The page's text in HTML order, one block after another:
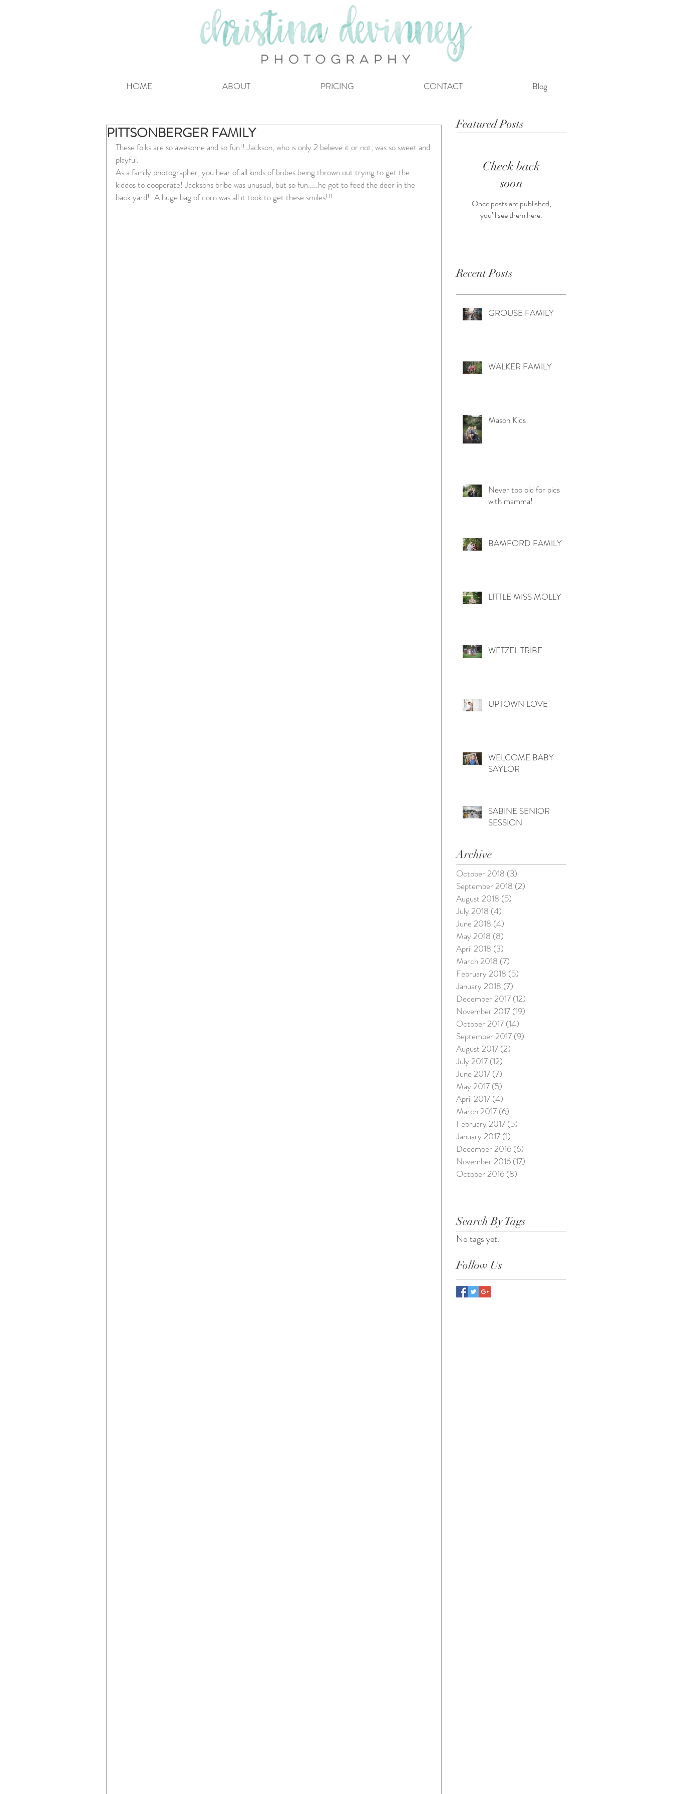
HOME ABOUT PRICING CONTACT Blog
PITTSONBERGER FAMILY
These folks are so awesome and so fun!! Jackson, who is only 2 believe it or not, was so sweet and
playful.
As a family photographer, you hear of all kinds of bribes being thrown out trying to get the
kiddos to cooperate! Jacksons bribe was unusual, but so fun.....he got to feed the deer in the
back yard!! A huge bag of corn was all it took to get these smiles!!!
Featured Posts
Check back
soon
Once posts are published,
you’ll see them here.
Recent Posts
GROUSE FAMILY
WALKER FAMILY
Mason Kids
Never too old for pics
with mamma!
BAMFORD FAMILY
LITTLE MISS MOLLY
WETZEL TRIBE
UPTOWN LOVE
WELCOME BABY
SAYLOR
SABINE SENIOR
SESSION
Archive
October 2018 (3)
September 2018 (2)
August 2018 (5)
July 2018 (4)
June 2018 (4)
May 2018 (8)
April 2018 (3)
March 2018 (7)
February 2018 (5)
January 2018 (7)
December 2017 (12)
November 2017 (19)
October 2017 (14)
September 2017 (9)
August 2017 (2)
July 2017 (12)
June 2017 (7)
May 2017 (5)
April 2017 (4)
March 2017 (6)
February 2017 (5)
January 2017 (1)
December 2016 (6)
November 2016 (17)
October 2016 (8)
Search By Tags
No tags yet.
Follow Us